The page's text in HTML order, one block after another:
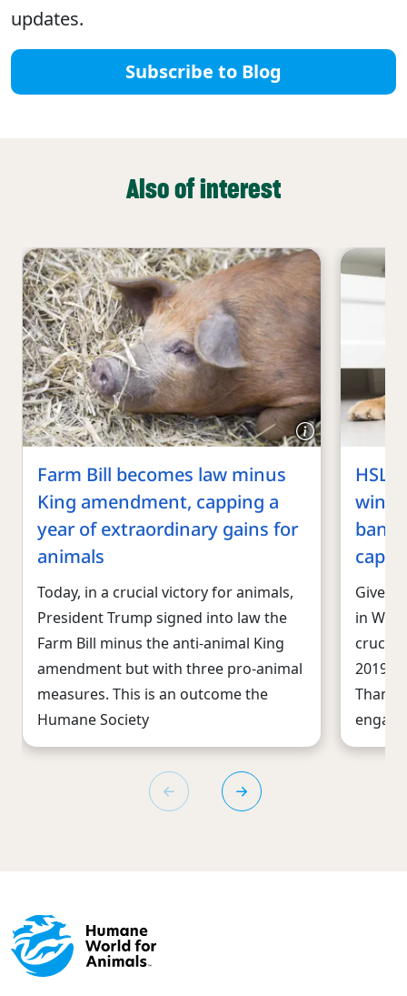
updates.
Subscribe to Blog
Also of interest
Farm Bill becomes law minus
King amendment, capping a
year of extraordinary gains for
animals
Today, in a crucial victory for animals,
President Trump signed into law the
Farm Bill minus the anti-animal King
amendment but with three pro-animal
measures. This is an outcome the
Humane Society
wins
Given
in
crucial
2019